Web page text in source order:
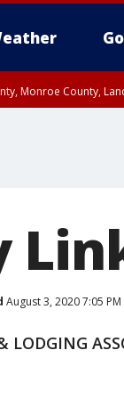
Monroe County,
August 3, 2020 7:05 PM
​LODGING